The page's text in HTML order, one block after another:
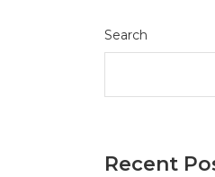
Search
Recent